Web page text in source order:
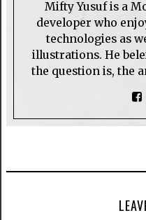
Mifty Yusuf is a
developer who
technologies as
illustrations. He
the question is, the